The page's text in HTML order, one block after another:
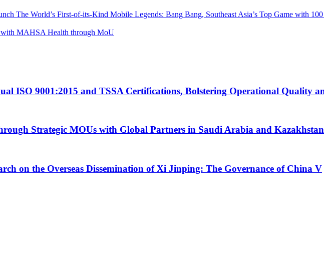
The World’s First-of-its-Kind Mobile Legends: Bang Bang, Southeast Asia’s Top Game with
with MAHSA Health through MoU
ISO 9001:2015 and TSSA Certifications, Bolstering Operational Quality
Strategic MOUs with Global Partners in Saudi Arabia and Kazakhstan
on the Overseas Dissemination of Xi Jinping: The Governance of China V